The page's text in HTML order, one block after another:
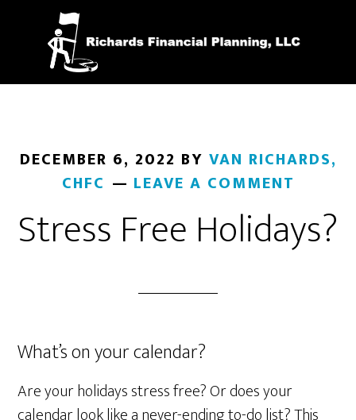
content
DECEMBER 6, 2022 BY VAN RICHARDS,
CHFC
LEAVE A COMMENT
Stress Free Holidays?
What’s on your calendar?
Are your holidays stress free? Or does your